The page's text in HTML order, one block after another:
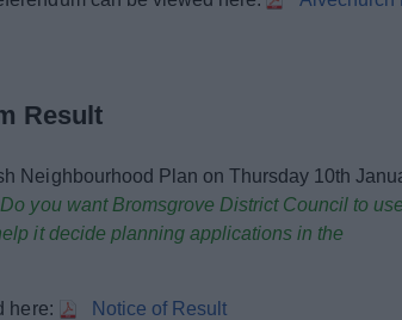
Result
Neighbourhood Plan on Thursday 10th
Do you want Bromsgrove District Council to
it decide planning applications in the
here: Notice of Result